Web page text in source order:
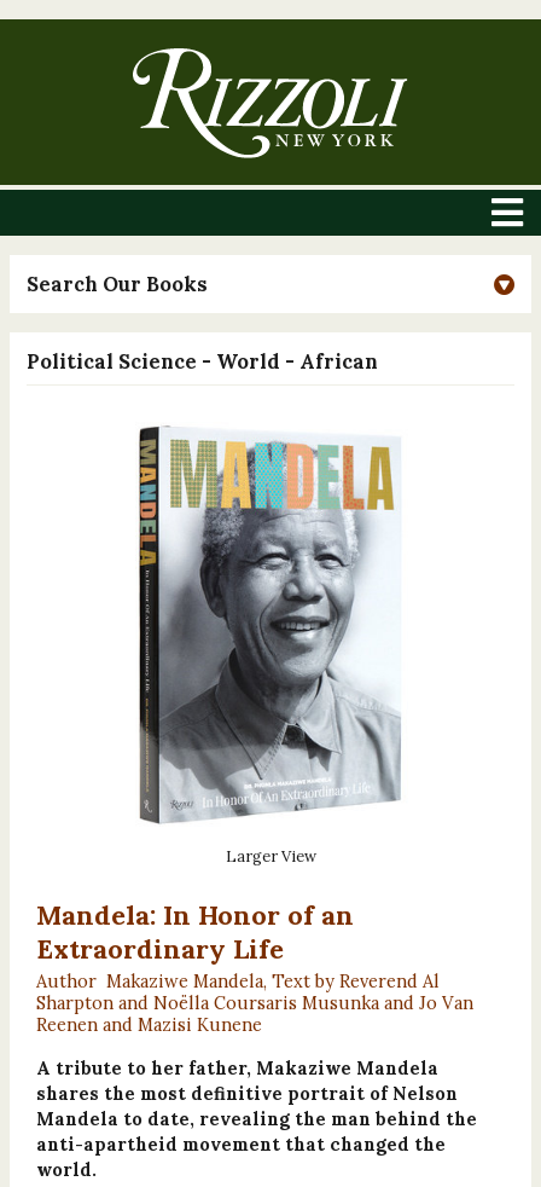
Search Our Books
Political Science - World - African
Larger View
Mandela: In Honor of an
Extraordinary Life
Author Makaziwe Mandela, Text by Reverend Al
Sharpton and Noëlla Coursaris Musunka and Jo Van
Reenen and Mazisi Kunene
A tribute to her father, Makaziwe Mandela
shares the most definitive portrait of Nelson
Mandela to date, revealing the man behind the
anti-apartheid movement that changed the
world.